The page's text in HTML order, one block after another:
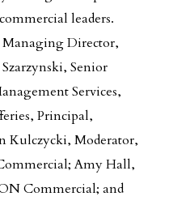
leaders.
Managing Director,
Senior
Services,
Principal,
Kulczycki, Moderator,
Amy Hall,
Commercial; and